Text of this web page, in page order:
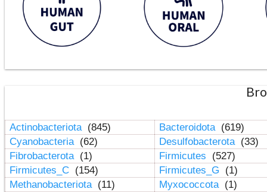
Actinobacteriota (845) Bacteroidota (619)
Cyanobacteria (62) Desulfobacterota (33)
Fibrobacterota (1) Firmicutes
(527)
Firmicutes_C (154) Firmicutes_G
(1)
Methanobacteriota (11) Myxococcota (1)